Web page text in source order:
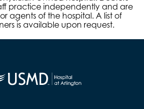
practice independently and are
agents of the hospital. A list of
is available upon request.